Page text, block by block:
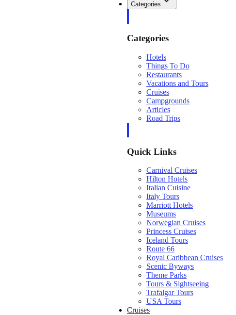
Categories
Categories
Hotels
Things To Do
Restaurants
Vacations and Tours
Cruises
Campgrounds
Articles
Road Trips
Quick Links
Carnival Cruises
Hilton Hotels
Italian Cuisine
Italy Tours
Marriott Hotels
Museums
Norwegian Cruises
Princess Cruises
Iceland Tours
Route 66
Royal Caribbean Cruises
Scenic Byways
Theme Parks
Tours & Sightseeing
Trafalgar Tours
USA Tours
Cruises